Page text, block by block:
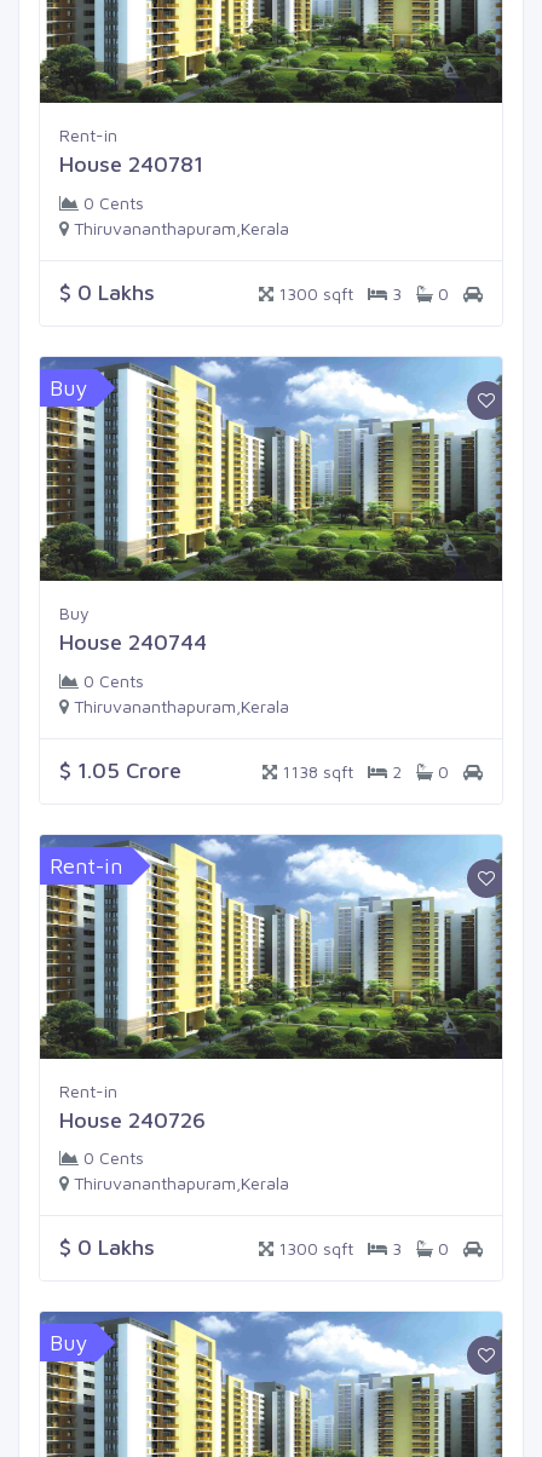
Rent-in
House 240781
0 Cents
Thiruvananthapuram,Kerala
$ 0 Lakhs 1300 sqft 3 0
Buy
Buy
House 240744
0 Cents
Thiruvananthapuram,Kerala
$ 1.05 Crore 1138 sqft 2 0
Rent-in
Rent-in
House 240726
0 Cents
Thiruvananthapuram,Kerala
$ 0 Lakhs 1300 sqft 3 0
Buy